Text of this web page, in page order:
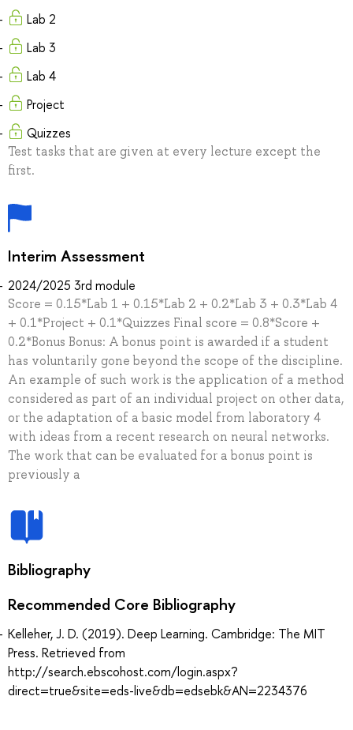
Lab 2
Lab 3
Lab 4
Project
Quizzes
Test tasks that are given at every lecture except the
first.
Interim Assessment
2024/2025 3rd module
Score = 0.15*Lab 1 + 0.15*Lab 2 + 0.2*Lab 3 + 0.3*Lab 4
+ 0.1*Project + 0.1*Quizzes Final score = 0.8*Score +
0.2*Bonus Bonus: A bonus point is awarded if a student
has voluntarily gone beyond the scope of the discipline.
An example of such work is the application of a method
considered as part of an individual project on other data,
or the adaptation of a basic model from laboratory 4
with ideas from a recent research on neural networks.
The work that can be evaluated for a bonus point is
previously a
Bibliography
Recommended Core Bibliography
Kelleher, J. D. (2019). Deep Learning. Cambridge: The MIT
Press. Retrieved from
http://search.ebscohost.com/login.aspx?
direct=true&site=eds-live&db=edsebk&AN=2234376